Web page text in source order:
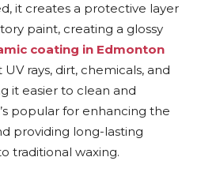
it creates a protective layer
paint, creating a glossy
coating in Edmonton
rays, dirt, chemicals, and
it easier to clean and
popular for enhancing the
providing long-lasting
traditional waxing.